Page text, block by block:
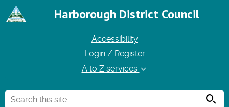
Harborough District Council
Accessibility
Login / Register
A to Z services